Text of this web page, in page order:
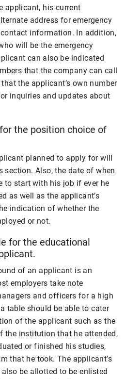
applicant, his current
address for emergency
information. In addition,
will be the emergency
can also be indicated
that the company can call
the applicant’s own number
inquiries and updates about
the position choice of
planned to apply for will
section. Also, the date of when
to start with his job if ever he
as well as the applicant’s
indication of whether the
or not.
for the educational
of an applicant is an
employers take note
and officers for a high
table should be able to cater
of the applicant such as the
the institution that he attended,
or finished his studies,
that he took. The applicant’s
be allotted to be enlisted